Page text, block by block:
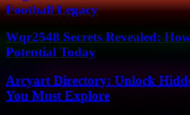
Football Legacy
Wqr2548 Secrets Revealed:
Potential Today
Arcyart Directory: Unlock
You Must Explore